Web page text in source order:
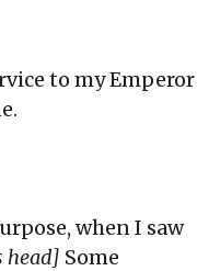
to my Emperor
when I saw
head] Some